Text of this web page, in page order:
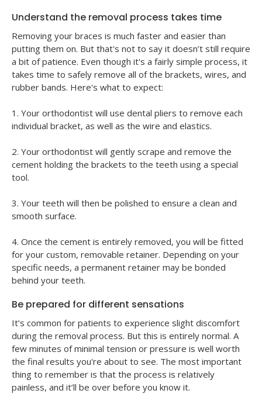
Understand the removal process takes time
Removing your braces is much faster and easier than
putting them on. But that's not to say it doesn’t still require
a bit of patience. Even though it's a fairly simple process, it
takes time to safely remove all of the brackets, wires, and
rubber bands. Here's what to expect:
1. Your orthodontist will use dental pliers to remove each
individual bracket, as well as the wire and elastics.
2. Your orthodontist will gently scrape and remove the
cement holding the brackets to the teeth using a special
tool.
3. Your teeth will then be polished to ensure a clean and
smooth surface.
4. Once the cement is entirely removed, you will be fitted
for your custom, removable retainer. Depending on your
specific needs, a permanent retainer may be bonded
behind your teeth.
Be prepared for different sensations
It’s common for patients to experience slight discomfort
during the removal process. But this is entirely normal. A
few minutes of minimal tension or pressure is well worth
the final results you're about to see. The most important
thing to remember is that the process is relatively
painless, and it’ll be over before you know it.